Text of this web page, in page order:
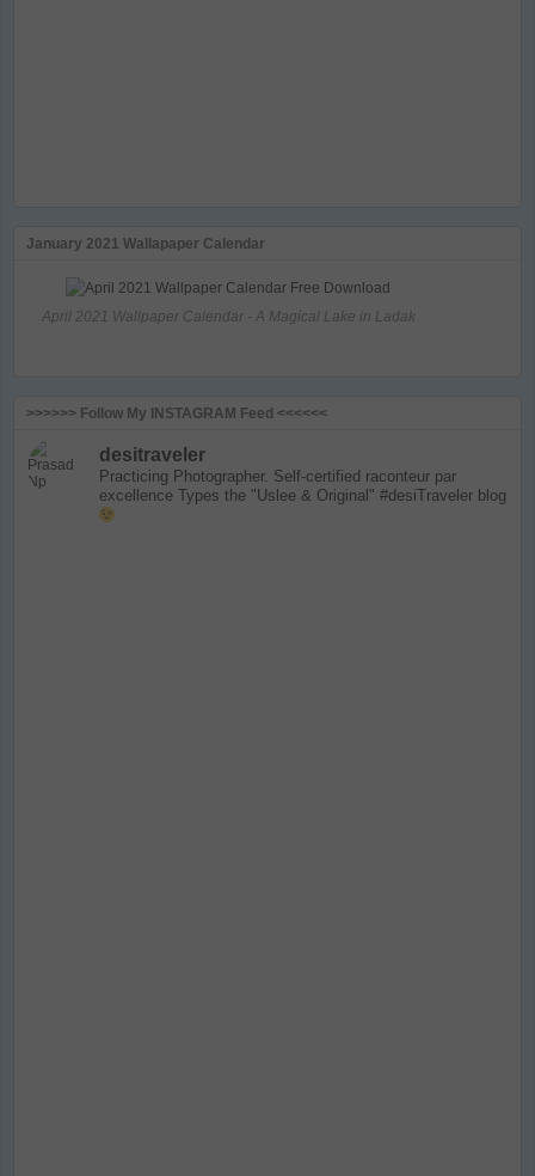
January 2021 Wallapaper Calendar
April 2021 Wallpaper Calendar - A Magical Lake in Ladak
>>>>>> Follow My INSTAGRAM Feed <<<<<<
desitraveler
Practicing Photographer. Self-certified raconteur par
excellence Types the "Uslee & Original" #desiTraveler blog